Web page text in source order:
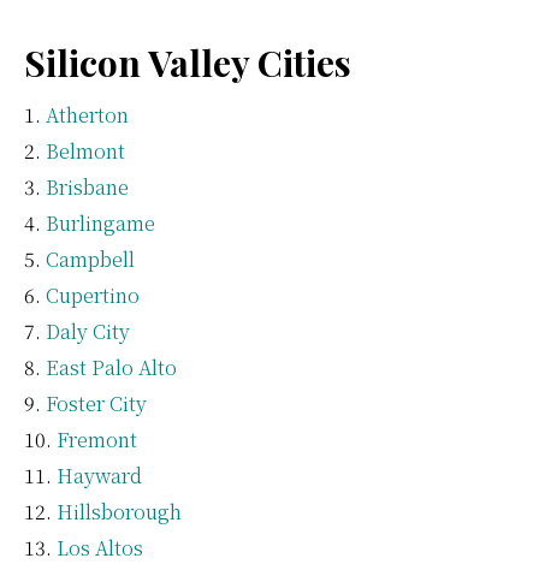
Silicon Valley Cities
Atherton
Belmont
Brisbane
Burlingame
Campbell
Cupertino
Daly City
East Palo Alto
Foster City
Fremont
Hayward
Hillsborough
Los Altos